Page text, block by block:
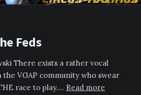
Feds
There exists a rather vocal
VGAP community who swear
race to play…. Read more